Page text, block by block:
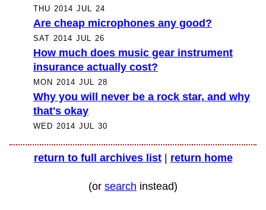
THU 2014 JUL 24
Are cheap microphones any good?
SAT 2014 JUL 26
How much does music gear instrument
insurance actually cost?
MON 2014 JUL 28
Why you will never be a rock star, and why
that's okay
WED 2014 JUL 30
return to full archives list| return home
(or search instead)